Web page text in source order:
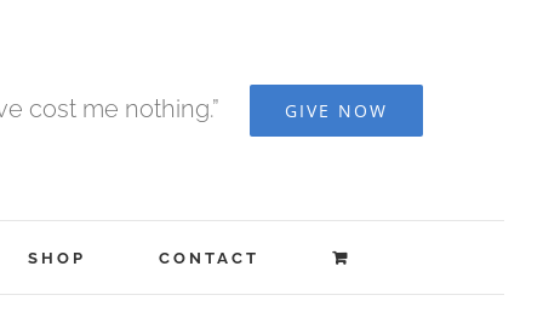
cost me nothing.” GIVE NOW
SHOP CONTACT